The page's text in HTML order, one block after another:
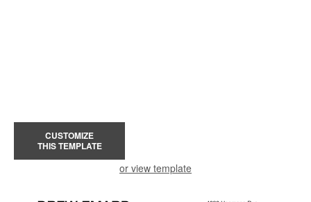
CUSTOMIZE
THIS TEMPLATE
or view template